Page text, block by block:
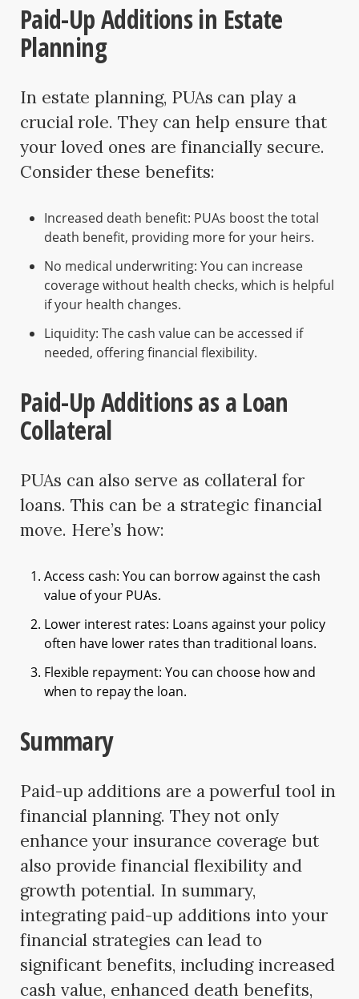
Paid-Up Additions in Estate
Planning
In estate planning, PUAs can play a
crucial role. They can help ensure that
your loved ones are financially secure.
Consider these benefits:
Increased death benefit: PUAs boost the total
death benefit, providing more for your heirs.
No medical underwriting: You can increase
coverage without health checks, which is helpful
if your health changes.
Liquidity: The cash value can be accessed if
needed, offering financial flexibility.
Paid-Up Additions as a Loan
Collateral
PUAs can also serve as collateral for
loans. This can be a strategic financial
move. Here’s how:
Access cash: You can borrow against the cash
value of your PUAs.
Lower interest rates: Loans against your policy
often have lower rates than traditional loans.
Flexible repayment: You can choose how and
when to repay the loan.
Summary
Paid-up additions are a powerful tool in
financial planning. They not only
enhance your insurance coverage but
also provide financial flexibility and
growth potential. In summary,
integrating paid-up additions into your
financial strategies can lead to
significant benefits, including increased
cash value, enhanced death benefits,